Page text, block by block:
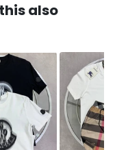
also